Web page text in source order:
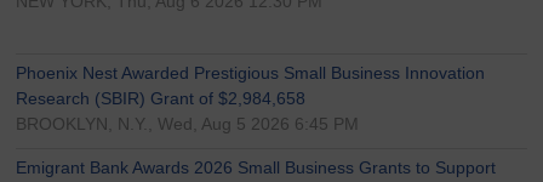
Phoenix Nest Awarded Prestigious Small Business Innovation
Research (SBIR) Grant of $2,984,658
BROOKLYN, N.Y., Wed, Aug 5 2026 6:45 PM
Emigrant Bank Awards 2026 Small Business Grants to Support